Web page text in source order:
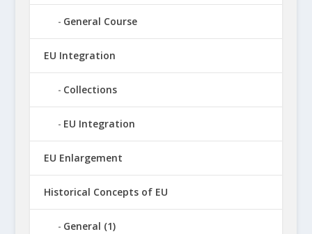
General Course
EU Integration
Collections
EU Integration
EU Enlargement
Historical Concepts of EU
General (1)